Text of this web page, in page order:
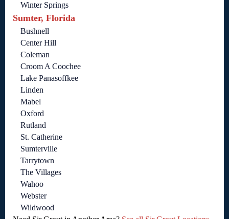
Winter Springs
Sumter, Florida
Bushnell
Center Hill
Coleman
Croom A Coochee
Lake Panasoffkee
Linden
Mabel
Oxford
Rutland
St. Catherine
Sumterville
Tarrytown
The Villages
Wahoo
Webster
Wildwood